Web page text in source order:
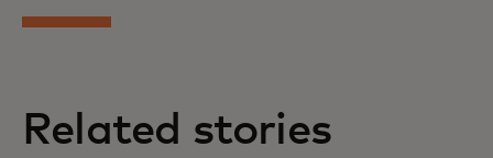
Related stories